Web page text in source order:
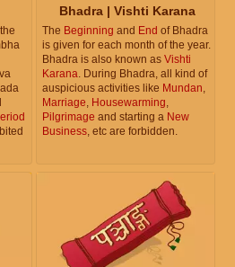
Bhadra | Vishti Karana
The Beginning and End of Bhadra
is given for each month of the year.
Bhadra is also known as Vishti
Karana. During Bhadra, all kind of
auspicious activities like Mundan,
Marriage, Housewarming,
Pilgrimage and starting a New
Business, etc are forbidden.